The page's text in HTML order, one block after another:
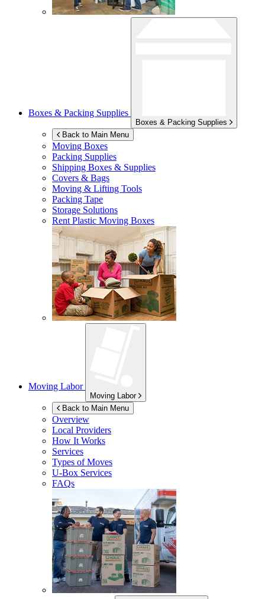
Boxes & Packing Supplies
Boxes & Packing Supplies
Back to Main Menu
Moving Boxes
Packing Supplies
Shipping Boxes & Supplies
Covers & Bags
Moving & Lifting Tools
Packing Tape
Storage Solutions
Rent Plastic Moving Boxes
Moving Labor
Moving Labor
Back to Main Menu
Overview
Local Providers
How It Works
Services
Types of Moves
U-Box Services
FAQs